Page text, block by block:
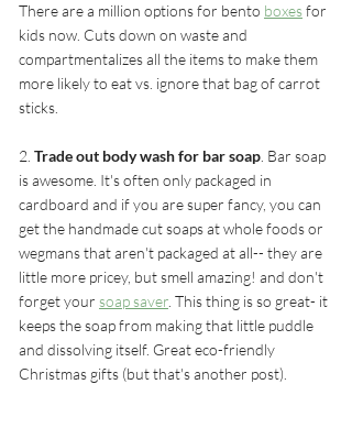
There are a million options for bento boxes for
kids now. Cuts down on waste and
compartmentalizes all the items to make them
more likely to eat vs. ignore that bag of carrot
sticks.
2. Trade out body wash for bar soap . Bar soap
is awesome. It's often only packaged in
cardboard and if you are super fancy, you can
get the handmade cut soaps at whole foods or
wegmans that aren't packaged at all-- they are
little more pricey, but smell amazing! and don't
forget your soap saver . This thing is so great- it
keeps the soap from making that little puddle
and dissolving itself. Great eco-friendly
Christmas gifts (but that's another post).